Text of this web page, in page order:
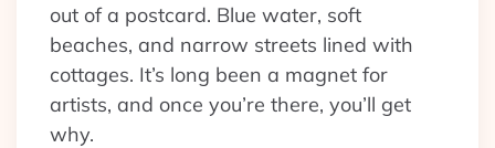
out of a postcard. Blue water, soft
beaches, and narrow streets lined with
cottages. It’s long been a magnet for
artists, and once you’re there, you’ll get
why.